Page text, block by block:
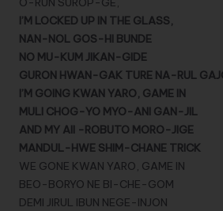
I’M LOCKED UP IN THE GLASS,
NAN-NOL GOS-HI BUNDE
NO MU-KUM JIKAN-GIDE
GURON HWAN-GAK TURE NA-RUL
I’M GOING KWAN YARO, GAME IN
MULI CHOG-YO MYO-ANI GAN-JIL
AND MY AII -ROBUTO MORO-JIGE
MANDUL-HWE SHIM-CHANE TRICK
WE GONE KWAN YARO, GAME IN
BEO-BORYO NE BI-CHE-GOM
DEMI JIRUL IBUN NEGE-INJON